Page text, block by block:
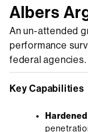
Albers
An un-attended
performance
federal agencies.
Key Capabilities